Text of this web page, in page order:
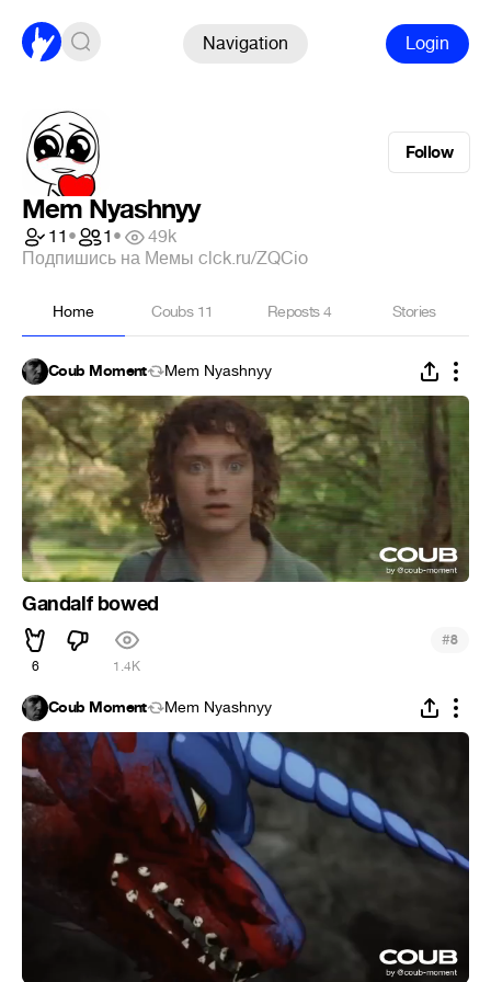
Navigation Login
Follow
Mem Nyashnyy
11• 1•
49k
Подпишись на Мемы clck.ru/ZQCio
Home Coubs 11 Reposts4 Stories
Coub Moment Mem Nyashnyy
Gandalf bowed
6 1.4K
#8
Coub Moment Mem Nyashnyy